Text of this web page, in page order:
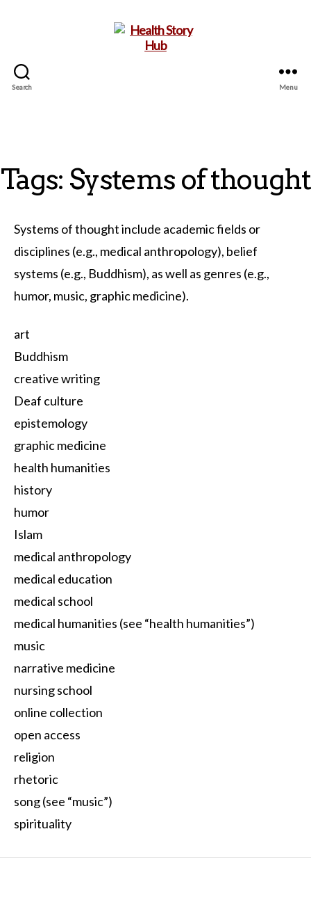
Search Menu
Tags: Systems of thought
Systems of thought include academic fields or
disciplines (e.g., medical anthropology), belief
systems (e.g., Buddhism), as well as genres (e.g.,
humor, music, graphic medicine).
art
Buddhism
creative writing
Deaf culture
epistemology
graphic medicine
health humanities
history
humor
Islam
medical anthropology
medical education
medical school
medical humanities (see “health humanities”)
music
narrative medicine
nursing school
online collection
open access
religion
rhetoric
song (see “music”)
spirituality